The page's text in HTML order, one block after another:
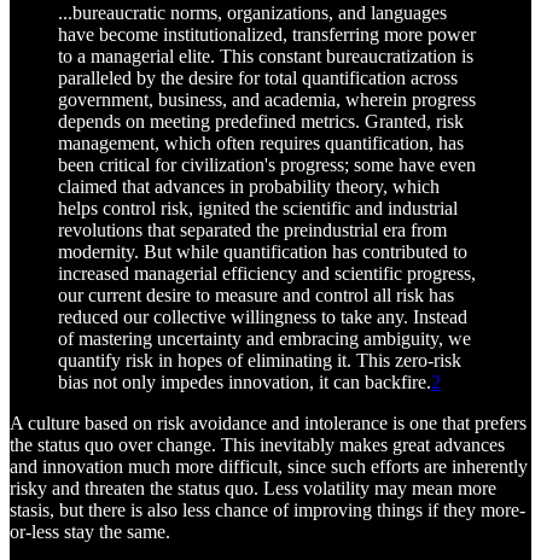
...bureaucratic norms, organizations, and languages
have become institutionalized, transferring more power
to a managerial elite. This constant bureaucratization is
paralleled by the desire for total quantification across
government, business, and academia, wherein progress
depends on meeting predefined metrics. Granted, risk
management, which often requires quantification, has
been critical for civilization's progress; some have even
claimed that advances in probability theory, which
helps control risk, ignited the scientific and industrial
revolutions that separated the preindustrial era from
modernity. But while quantification has contributed to
increased managerial efficiency and scientific progress,
our current desire to measure and control all risk has
reduced our collective willingness to take any. Instead
of mastering uncertainty and embracing ambiguity, we
quantify risk in hopes of eliminating it. This zero-risk
bias not only impedes innovation, it can backfire.2
A culture based on risk avoidance and intolerance is one that prefers
the status quo over change. This inevitably makes great advances
and innovation much more difficult, since such efforts are inherently
risky and threaten the status quo. Less volatility may mean more
stasis, but there is also less chance of improving things if they more-
or-less stay the same.